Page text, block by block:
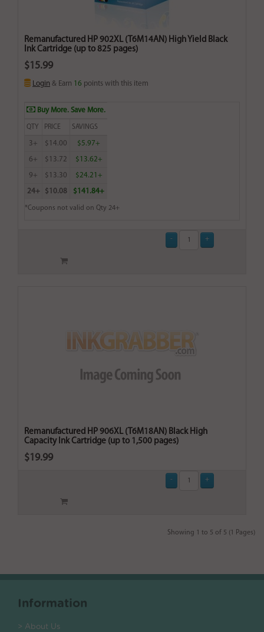
Remanufactured HP 902XL (T6M14AN) High Yield Black
Ink Cartridge (up to 825 pages)
$15.99
Login & Earn 16 points with this item
Buy More. Save More.
QTY PRICE SAVINGS
3+ $14.00 $5.97+
6+ $13.72 $13.62+
9+ $13.30 $24.21+
24+ $10.08 $141.84+
*Coupons not valid on Qty 24+
Remanufactured HP 906XL (T6M18AN) Black High
Capacity Ink Cartridge (up to 1,500 pages)
$19.99
Showing 1 to 5 of 5 (1 Pages)
Information
> About Us